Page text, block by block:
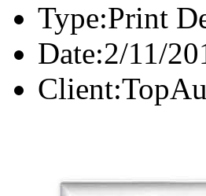
Type:Print
Date:2/11/
Client: